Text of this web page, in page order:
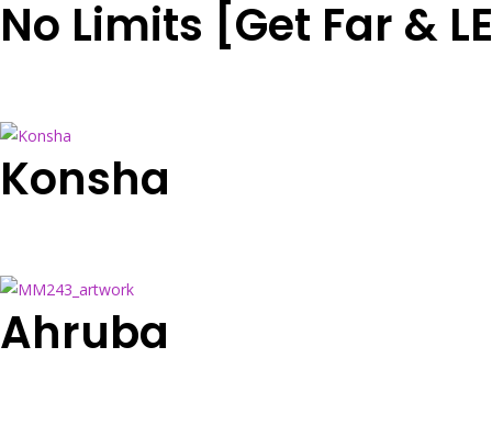
No Limits [Get Far &
Konsha
Ahruba